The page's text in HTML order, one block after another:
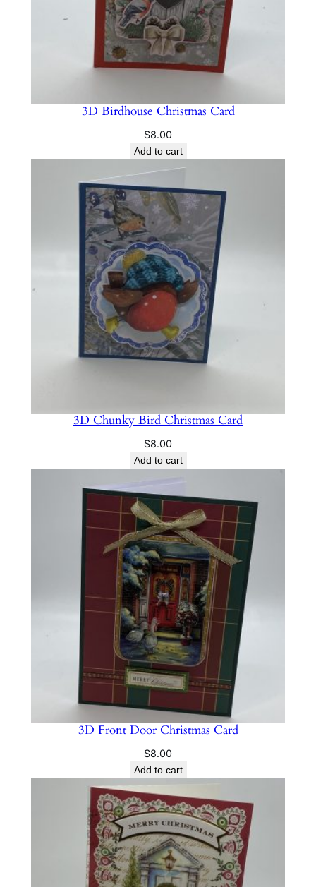
3D Birdhouse Christmas Card
$8.00
Add to cart
3D Chunky Bird Christmas Card
$8.00
Add to cart
3D Front Door Christmas Card
$8.00
Add to cart